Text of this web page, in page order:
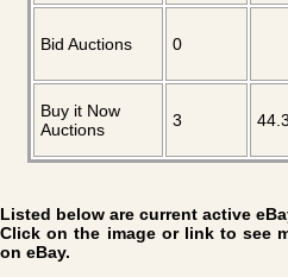
Bid Auctions 0
Buy it Now
Auctions
3
Listed below are current active
Click on the image or link to see
on eBay.